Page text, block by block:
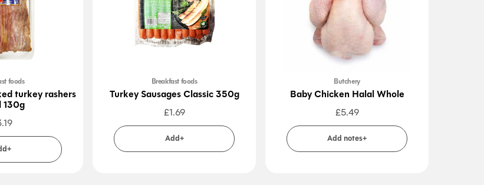
foods
turkey rashers
130g
Breakfast foods
Turkey Sausages Classic 350g
£1.69
Add+
Butchery
Baby Chicken Halal Whole
£5.49
Add notes+